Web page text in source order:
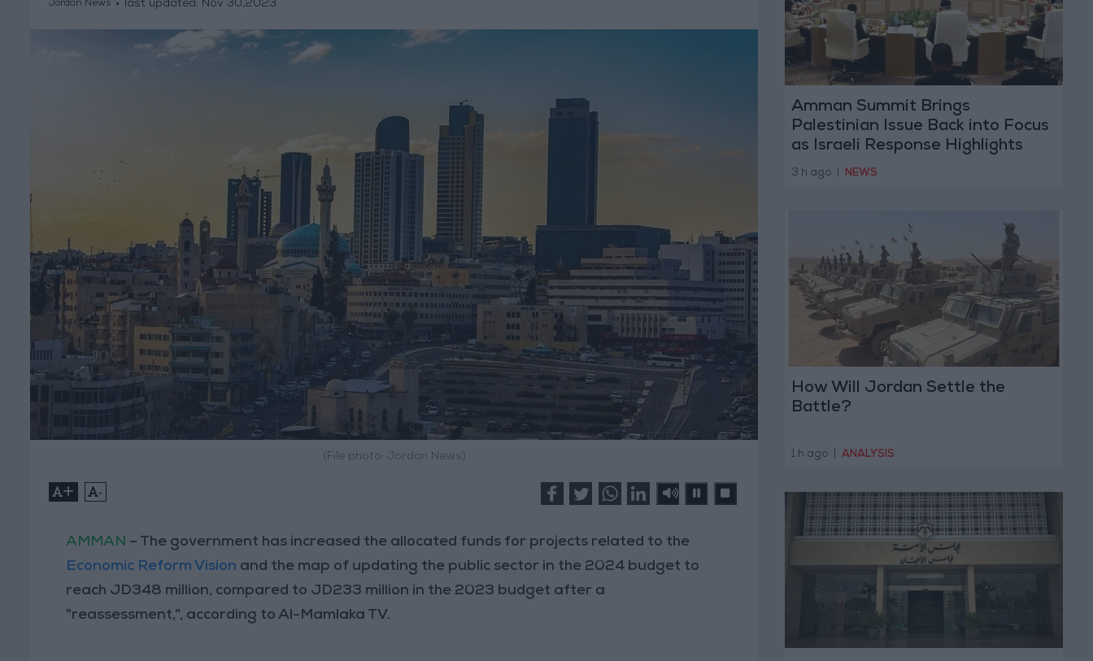
Jordan News last updated: Nov 30,2023
(File photo: Jordan News)
+ -
AMMAN – The government has increased the allocated funds for projects related to the
Economic Reform Vision and the map of updating the public sector in the 2024 budget to
reach JD348 million, compared to JD233 million in the 2023 budget after a
"reassessment,", according to Al-Mamlaka TV.
Amman Summit Brings
Palestinian Issue Back into Focus
as Israeli Response Highlights
Diplomatic Tensions
3 h ago NEWS
How Will Jordan Settle the
Battle?
1 h ago ANALYSIS